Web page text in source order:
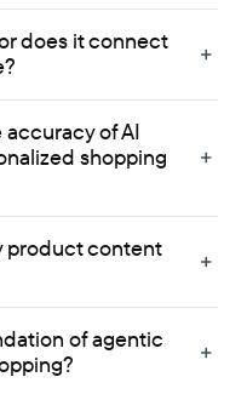
does it connect
of AI
shopping
product content
of agentic